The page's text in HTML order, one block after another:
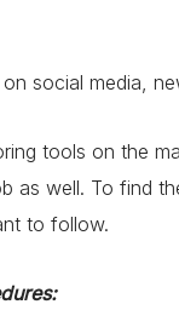
social media,
tools on the
as well. To find
to follow.